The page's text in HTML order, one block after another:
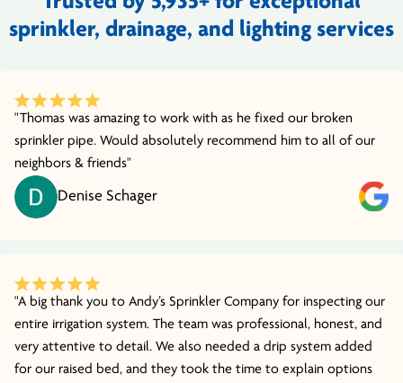
sprinkler, drainage, and lighting services
"Thomas was amazing to work with as he fixed our broken
sprinkler pipe. Would absolutely recommend him to all of our
neighbors & friends"
Denise Schager
"A big thank you to Andy’s Sprinkler Company for inspecting our
entire irrigation system. The team was professional, honest, and
very attentive to detail. We also needed a drip system added
for our raised bed, and they took the time to explain options